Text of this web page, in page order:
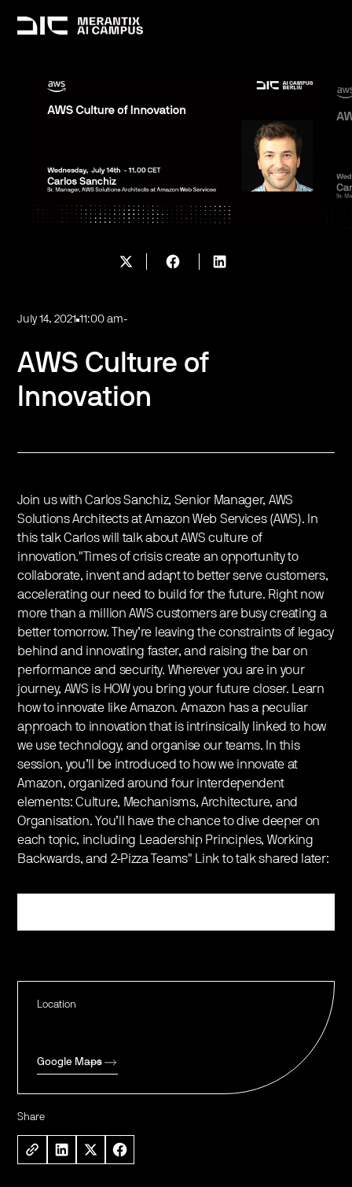
July 14, 2021 11:00 am-
AWS Culture of
Innovation
Location
Google Maps
Share
Join us with Carlos Sanchiz, Senior Manager, AWS
Solutions Architects at Amazon Web Services (AWS​). In
this talk Carlos will talk about AWS culture of
innovation."Times of crisis create an opportunity to
collaborate, invent and adapt to better serve customers,
accelerating our need to build for the future. Right now
more than a million AWS customers are busy creating a
better tomorrow. They’re leaving the constraints of legacy
behind and innovating faster, and raising the bar on
performance and security. Wherever you are in your
journey, AWS is HOW you bring your future closer. Learn
how to innovate like Amazon. Amazon has a peculiar
approach to innovation that is intrinsically linked to how
we use technology, and organise our teams. In this
session, you’ll be introduced to how we innovate at
Amazon, organized around four interdependent
elements: Culture, Mechanisms, Architecture, and
Organisation. You’ll have the chance to dive deeper on
each topic, including Leadership Principles, Working
Backwards, and 2-Pizza Teams" Link to talk shared later: